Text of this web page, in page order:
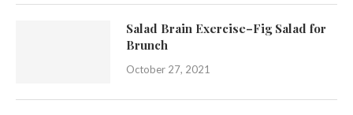
Salad Brain Exercise–Fig Salad for
Brunch
October 27, 2021